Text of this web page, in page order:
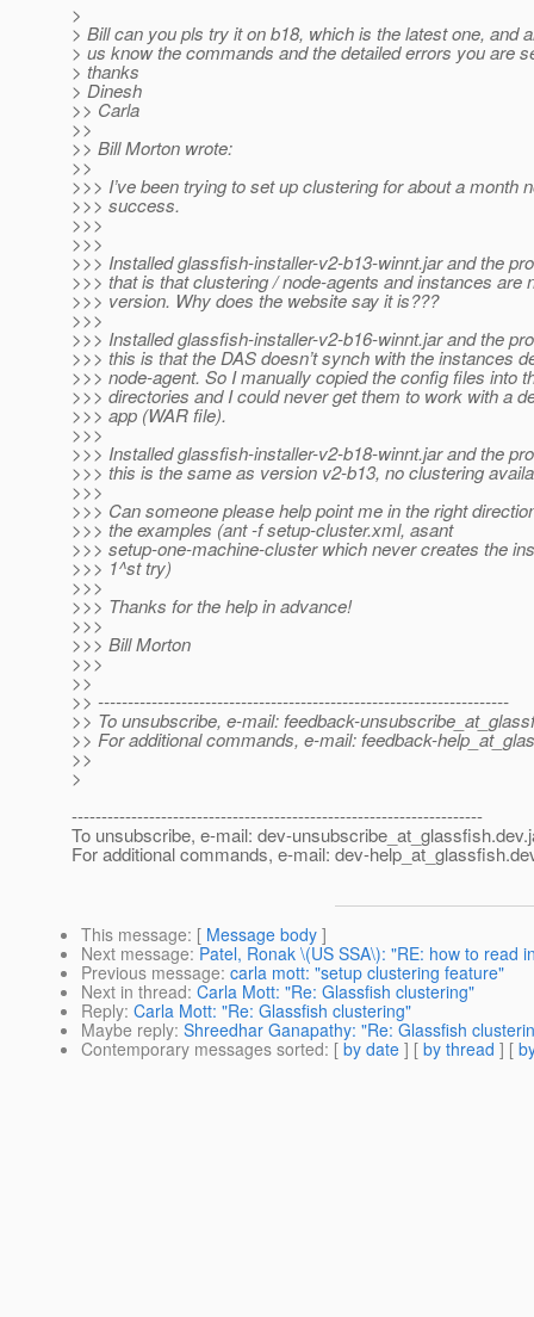
>
> Bill can you pls try it on b18, which is the latest one, and
> us know the commands and the detailed errors you are
> thanks
> Dinesh
>> Carla
>>
>> Bill Morton wrote:
>>
>>> I’ve been trying to set up clustering for about a month
>>> success.
>>>
>>>
>>> Installed glassfish-installer-v2-b13-winnt.jar and the
>>> that is that clustering / node-agents and instances are
>>> version. Why does the website say it is???
>>>
>>> Installed glassfish-installer-v2-b16-winnt.jar and the
>>> this is that the DAS doesn’t synch with the instances
>>> node-agent. So I manually copied the config files into
>>> directories and I could never get them to work with a
>>> app (WAR file).
>>>
>>> Installed glassfish-installer-v2-b18-winnt.jar and the
>>> this is the same as version v2-b13, no clustering
>>>
>>> Can someone please help point me in the right
>>> the examples (ant -f setup-cluster.xml, asant
>>> setup-one-machine-cluster which never creates the
>>> 1^st try)
>>>
>>> Thanks for the help in advance!
>>>
>>> Bill Morton
>>>
>>
>> ---------------------------------------------------------------------
>> To unsubscribe, e-mail: feedback-
>> For additional commands, e-mail: feedback-
>>
>
---------------------------------------------------------------------
To unsubscribe, e-mail: dev-unsubscribe_at_glassfish.
For additional commands, e-mail: dev-help_at_glassfish.
This message: [ Message body ]
Next message: Patel, Ronak \(US SSA\): "RE: how to read
Previous message: carla mott: "setup clustering feature"
Next in thread: Carla Mott: "Re: Glassfish clustering"
Reply: Carla Mott: "Re: Glassfish clustering"
Maybe reply: Shreedhar Ganapathy: "Re: Glassfish
Contemporary messages sorted: [ by date ] [ by thread ] [